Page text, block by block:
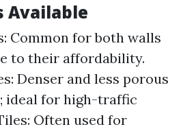
Available
Common for both walls
to their affordability.
Denser and less porous
ideal for high-traffic
Often used for